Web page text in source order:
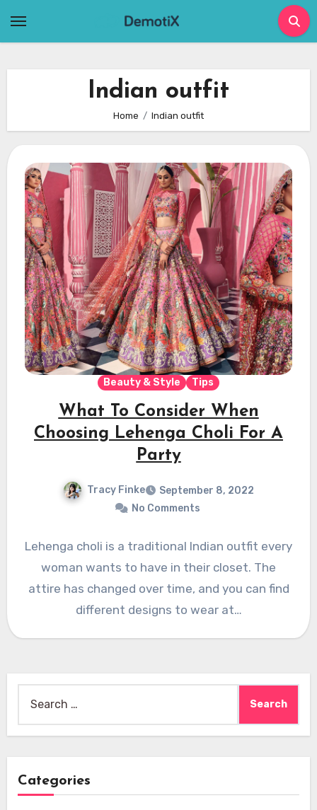
Indian outfit
Home Indian outfit
Beauty & Style Tips
What To Consider When
Choosing Lehenga Choli For A
Party
Tracy Finke
September 8, 2022
No Comments
Lehenga choli is a traditional Indian outfit every
woman wants to have in their closet. The
attire has changed over time, and you can find
different designs to wear at…
for:
Categories